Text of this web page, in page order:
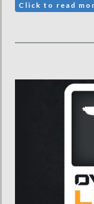
Click to read